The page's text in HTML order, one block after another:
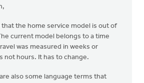
that the home service model is out of
current model belongs to a time
was measured in weeks or
not hours. It has to change.
also some language terms that